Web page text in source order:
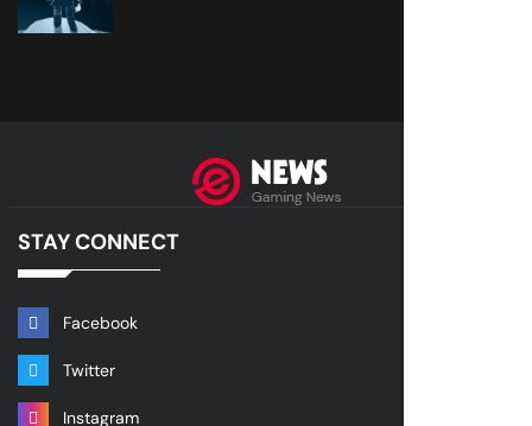
STAY CONNECT
Facebook
Twitter
Instagram